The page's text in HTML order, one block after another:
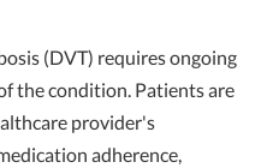
(DVT) requires ongoing
the condition. Patients are
provider's
adherence,